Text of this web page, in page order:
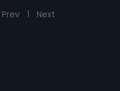
Prev 1 Next